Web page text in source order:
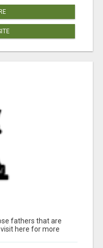
fathers that are
here for more